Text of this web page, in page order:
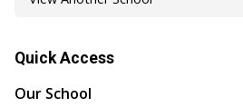
Quick Access
Our School